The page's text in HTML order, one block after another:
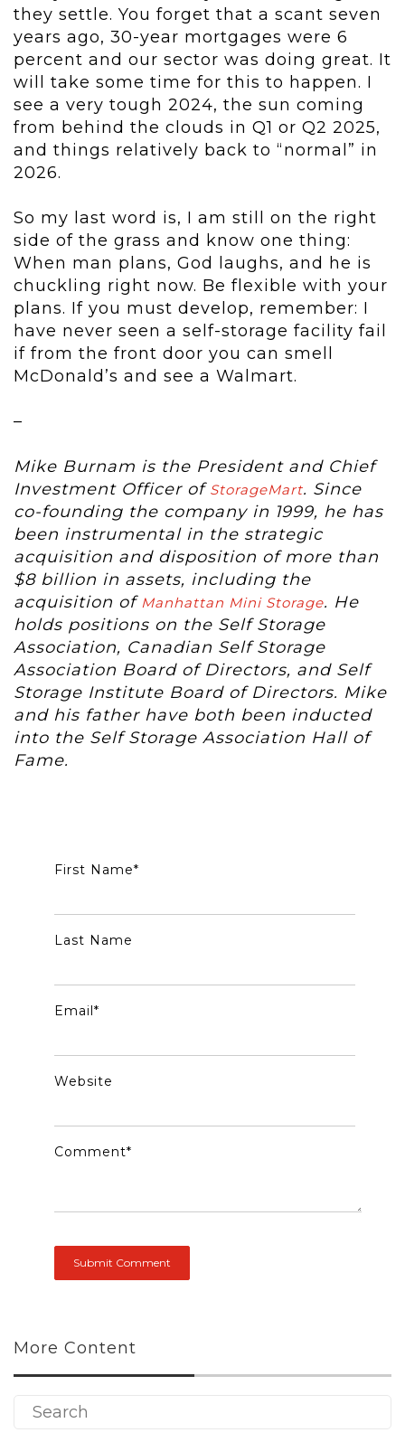
they settle. You forget that a scant seven
years ago, 30-year mortgages were 6
percent and our sector was doing great. It
will take some time for this to happen. I
see a very tough 2024, the sun coming
from behind the clouds in Q1 or Q2 2025,
and things relatively back to “normal” in
2026.
So my last word is, I am still on the right
side of the grass and know one thing:
When man plans, God laughs, and he is
chuckling right now. Be flexible with your
plans. If you must develop, remember: I
have never seen a self-storage facility fail
if from the front door you can smell
McDonald’s and see a Walmart.
–
Mike Burnam is the President and Chief
Investment Officer of StorageMart. Since
co-founding the company in 1999, he has
been instrumental in the strategic
acquisition and disposition of more than
$8 billion in assets, including the
acquisition of Manhattan Mini Storage. He
holds positions on the Self Storage
Association, Canadian Self Storage
Association Board of Directors, and Self
Storage Institute Board of Directors. Mike
and his father have both been inducted
into the Self Storage Association Hall of
Fame.
First Name*
Last Name
Email *
Website
Comment*
More Content